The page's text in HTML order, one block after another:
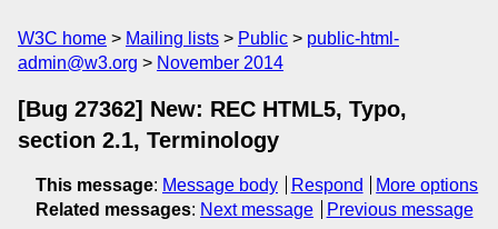
W3C home Mailing lists Public
public-html-
admin@w3.org
November 2014
[Bug 27362] New: REC HTML5, Typo,
section 2.1, Terminology
This message: Message body Respond
More options
Related messages: Next message Previous message